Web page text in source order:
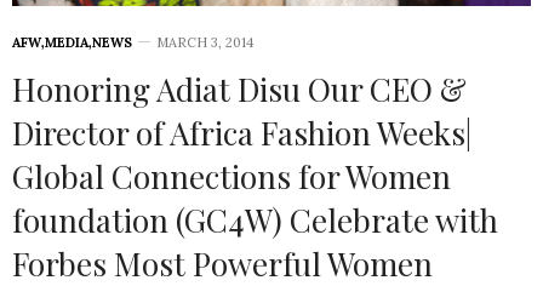
AFW,MEDIA,NEWS MARCH 3, 2014
Honoring Adiat Disu Our CEO &
Director of Africa Fashion Weeks|
Global Connections for Women
foundation (GC4W) Celebrate with
Forbes Most Powerful Women